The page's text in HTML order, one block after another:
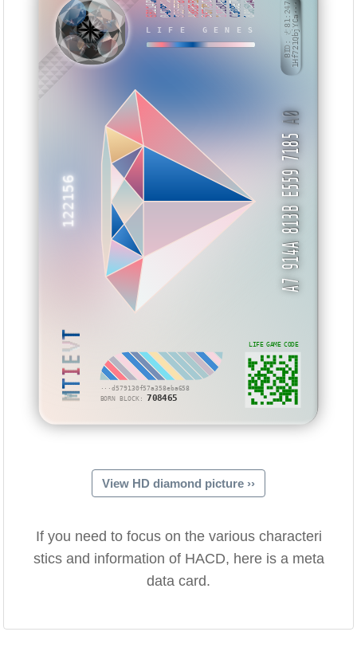
MTIEVT
···d579130f57a358eba658
BORN BLOCK: 708465
122156
MTIEVT
LIFE GENES
6B1140ED042989BD385FFB74A88BEEB35677BC92131B4E75C509E7B188850AA7
A7 914A 813B E559 7185
A0
LIFE GAME CODE
BID: ㄜ81:2471Hf721QbjYCa···
View HD diamond picture ››
If you need to focus on the various characteri
stics and information of HACD, here is a meta
data card.